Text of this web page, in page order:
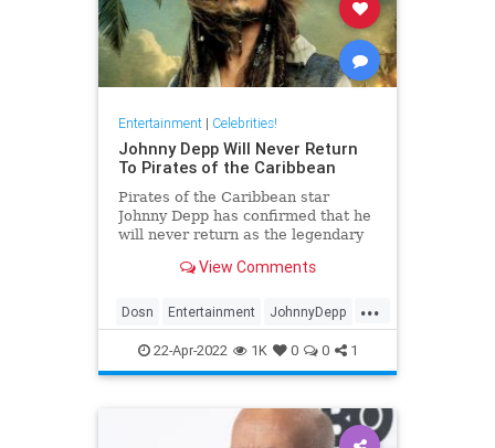
Entertainment| Celebrities!
Johnny Depp Will Never Return
To Pirates of the Caribbean
Pirates of the Caribbean star
Johnny Depp has confirmed that he
will never return as the legendary
View Comments
...
Dosn Entertainment JohnnyDepp
Movies PiratesOfTheCarribean
22-Apr-2022 1K 0 0 1